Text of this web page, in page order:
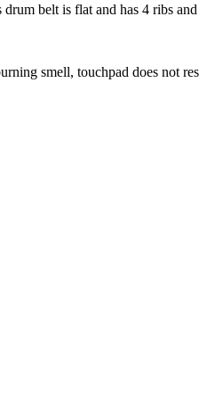
belt is flat and has 4 ribs
smell, touchpad does not